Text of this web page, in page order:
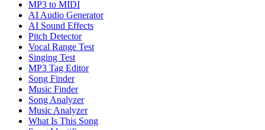
MP3 to MIDI
AI Audio Generator
AI Sound Effects
Pitch Detector
Vocal Range Test
Singing Test
MP3 Tag Editor
Song Finder
Music Finder
Song Analyzer
Music Analyzer
What Is This Song